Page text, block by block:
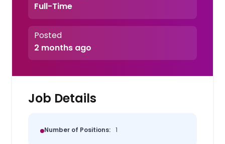
Full-Time
Posted
2 months ago
Job Details
Number of Positions: 1